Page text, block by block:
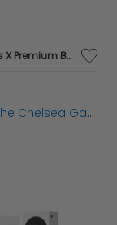
Xbox Series X Premium Bundle - Diablo IV Bundle
Chelsea Gamer